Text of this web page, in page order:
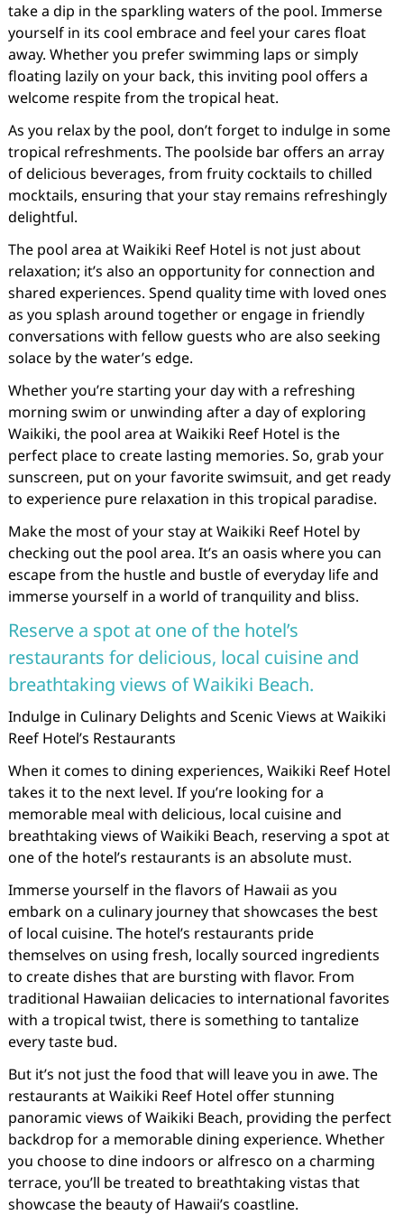
take a dip in the sparkling waters of the pool. Immerse
yourself in its cool embrace and feel your cares float
away. Whether you prefer swimming laps or simply
floating lazily on your back, this inviting pool offers a
welcome respite from the tropical heat.
As you relax by the pool, don’t forget to indulge in some
tropical refreshments. The poolside bar offers an array
of delicious beverages, from fruity cocktails to chilled
mocktails, ensuring that your stay remains refreshingly
delightful.
The pool area at Waikiki Reef Hotel is not just about
relaxation; it’s also an opportunity for connection and
shared experiences. Spend quality time with loved ones
as you splash around together or engage in friendly
conversations with fellow guests who are also seeking
solace by the water’s edge.
Whether you’re starting your day with a refreshing
morning swim or unwinding after a day of exploring
Waikiki, the pool area at Waikiki Reef Hotel is the
perfect place to create lasting memories. So, grab your
sunscreen, put on your favorite swimsuit, and get ready
to experience pure relaxation in this tropical paradise.
Make the most of your stay at Waikiki Reef Hotel by
checking out the pool area. It’s an oasis where you can
escape from the hustle and bustle of everyday life and
immerse yourself in a world of tranquility and bliss.
Reserve a spot at one of the hotel’s
restaurants for delicious, local cuisine and
breathtaking views of Waikiki Beach.
Indulge in Culinary Delights and Scenic Views at Waikiki
Reef Hotel’s Restaurants
When it comes to dining experiences, Waikiki Reef Hotel
takes it to the next level. If you’re looking for a
memorable meal with delicious, local cuisine and
breathtaking views of Waikiki Beach, reserving a spot at
one of the hotel’s restaurants is an absolute must.
Immerse yourself in the flavors of Hawaii as you
embark on a culinary journey that showcases the best
of local cuisine. The hotel’s restaurants pride
themselves on using fresh, locally sourced ingredients
to create dishes that are bursting with flavor. From
traditional Hawaiian delicacies to international favorites
with a tropical twist, there is something to tantalize
every taste bud.
But it’s not just the food that will leave you in awe. The
restaurants at Waikiki Reef Hotel offer stunning
panoramic views of Waikiki Beach, providing the perfect
backdrop for a memorable dining experience. Whether
you choose to dine indoors or alfresco on a charming
terrace, you’ll be treated to breathtaking vistas that
showcase the beauty of Hawaii’s coastline.